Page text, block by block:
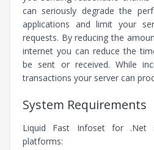
can seriously degrade the
applications and limit your
requests. By reducing the
internet you can reduce the
be sent or received. While
transactions your server can
System Requirements
Liquid Fast Infoset for .Net
platforms: